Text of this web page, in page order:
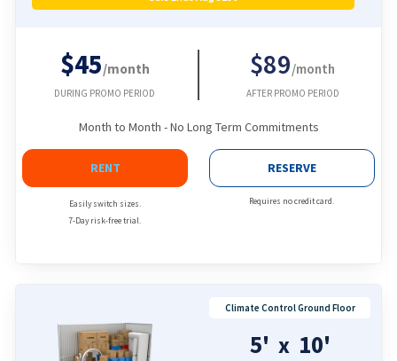
$45/month
DURING PROMO PERIOD
$89/month
AFTER PROMO PERIOD
Month to Month - No Long Term Commitments
RENT
Easily switch sizes.
7-Day risk-free trial.
RESERVE
Requires no credit card.
Climate Control Ground Floor
5' x 10'